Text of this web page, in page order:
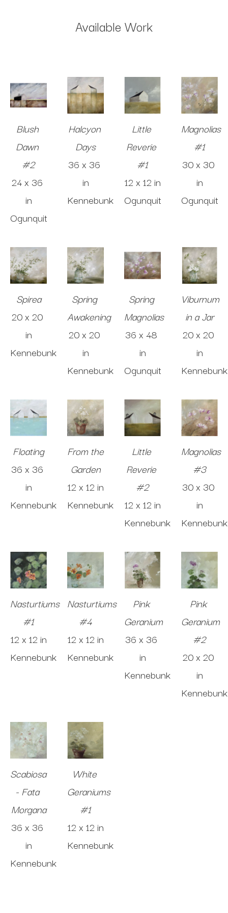
Available Work
Blush
Dawn
#2
24 x 36
in
Ogunquit
Halcyon
Days
36 x 36
in
Kennebunk
Little
Reverie
#1
12 x 12 in
Ogunquit
Magnolias
#1
30 x 30
in
Ogunquit
Spirea
20 x 20
in
Kennebunk
Spring
Awakening
20 x 20
in
Kennebunk
Spring
Magnolias
36 x 48
in
Ogunquit
Viburnum
in a Jar
20 x 20
in
Kennebunk
Floating
36 x 36
in
Kennebunk
From the
Garden
12 x 12 in
Kennebunk
Little
Reverie
#2
12 x 12 in
Kennebunk
Magnolias
#3
30 x 30
in
Kennebunk
Nasturtiums
#1
12 x 12 in
Kennebunk
Nasturtiums
#4
12 x 12 in
Kennebunk
Pink
Geranium
36 x 36
in
Kennebunk
Pink
Geranium
#2
20 x 20
in
Kennebunk
Scabiosa
- Fata
Morgana
36 x 36
in
Kennebunk
White
Geraniums
#1
12 x 12 in
Kennebunk